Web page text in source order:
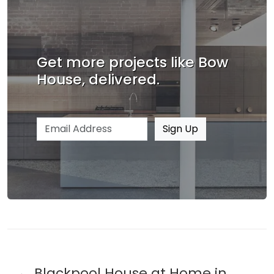
Get more projects like Bow
House, delivered.
Email address Sign Up